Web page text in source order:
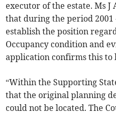
executor of the estate. Ms
that during the period 2001
establish the position
Occupancy condition and
application confirms this to
“Within the Supporting
that the original planning
could not be located. The